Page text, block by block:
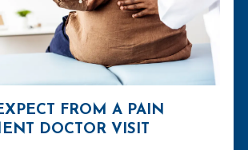
FROM A PAIN
DOCTOR VISIT